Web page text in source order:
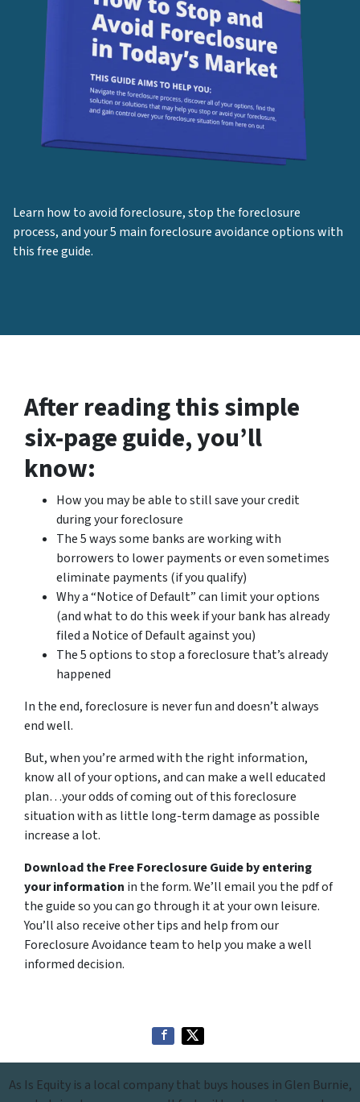
Learn how to avoid foreclosure, stop the foreclosure
process, and your 5 main foreclosure avoidance options with
this free guide.
After reading this simple
six-page guide, you’ll
know:
How you may be able to still save your credit
during your foreclosure
The 5 ways some banks are working with
borrowers to lower payments or even sometimes
eliminate payments (if you qualify)
Why a “Notice of Default” can limit your options
(and what to do this week if your bank has already
filed a Notice of Default against you)
The 5 options to stop a foreclosure that’s already
happened
In the end, foreclosure is never fun and doesn’t always
end well.
But, when you’re armed with the right information,
know all of your options, and can make a well educated
plan…your odds of coming out of this foreclosure
situation with as little long-term damage as possible
increase a lot.
Download the Free Foreclosure Guide by entering
your information in the form. We’ll email you the pdf of
the guide so you can go through it at your own leisure.
You’ll also receive other tips and help from our
Foreclosure Avoidance team to help you make a well
informed decision.
As Is Equity is a local company that buys houses in Glen Burnie,